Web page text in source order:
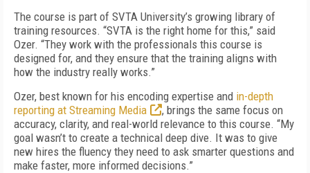
The course is part of SVTA University’s growing library of
training resources. “SVTA is the right home for this,” said
Ozer. “They work with the professionals this course is
designed for, and they ensure that the training aligns with
how the industry really works.”
Ozer, best known for his encoding expertise and in-depth
reporting at Streaming Media
, brings the same focus on
accuracy, clarity, and real-world relevance to this course. “My
goal wasn’t to create a technical deep dive. It was to give
new hires the fluency they need to ask smarter questions and
make faster, more informed decisions.”